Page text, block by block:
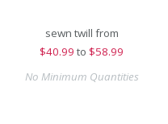
sewn twill from
$40.99 to $58.99
No Minimum Quantities